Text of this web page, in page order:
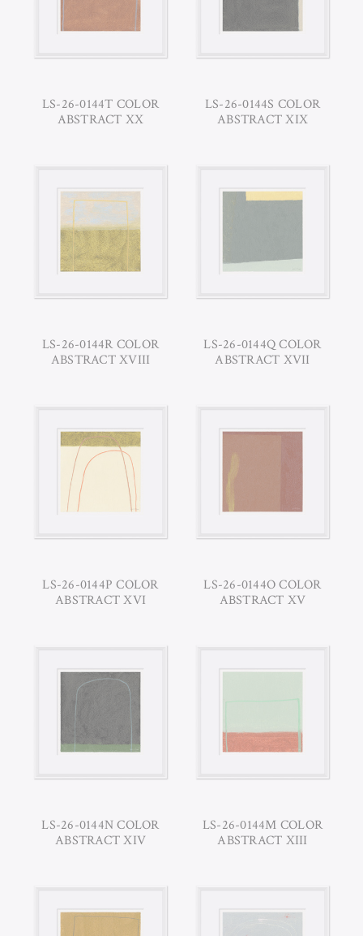
LS-26-0144T COLOR
ABSTRACT XX
LS-26-0144S COLOR
ABSTRACT XIX
LS-26-0144R COLOR
ABSTRACT XVIII
LS-26-0144Q COLOR
ABSTRACT XVII
LS-26-0144P COLOR
ABSTRACT XVI
LS-26-0144O COLOR
ABSTRACT XV
LS-26-0144N COLOR
ABSTRACT XIV
LS-26-0144M COLOR
ABSTRACT XIII